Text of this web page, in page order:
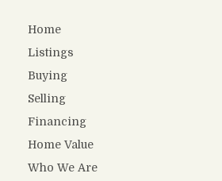
Home
Listings
Buying
Selling
Financing
Home Value
Who We Are